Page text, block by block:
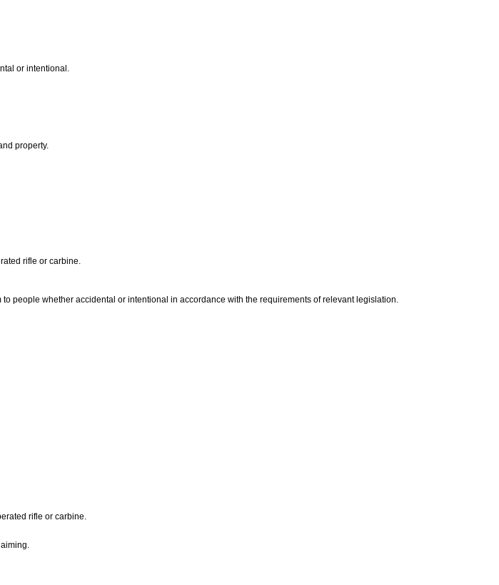
or intentional.
property.
rifle or carbine.
people whether accidental or intentional in accordance with the requirements of relevant legislation.
rifle or carbine.